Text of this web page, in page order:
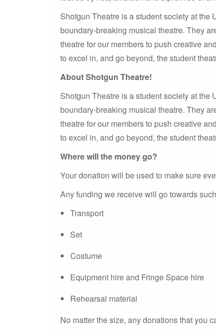
Shotgun Theatre is a student society at
boundary-breaking musical theatre. They
theatre for our members to push creative
to excel in, and go beyond, the student
About Shotgun Theatre!
Shotgun Theatre is a student society at
boundary-breaking musical theatre. They
theatre for our members to push creative
to excel in, and go beyond, the student
Where will the money go?
Your donation will be used to make sure
Any funding we receive will go towards
Transport
Set
Costume
Equipment hire and Fringe Space hire
Rehearsal material
No matter the size, any donations that you